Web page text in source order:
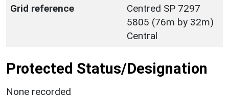
Grid reference
Centred SP 7297
5805 (76m by 32m)
Central
Protected Status/Designation
None recorded